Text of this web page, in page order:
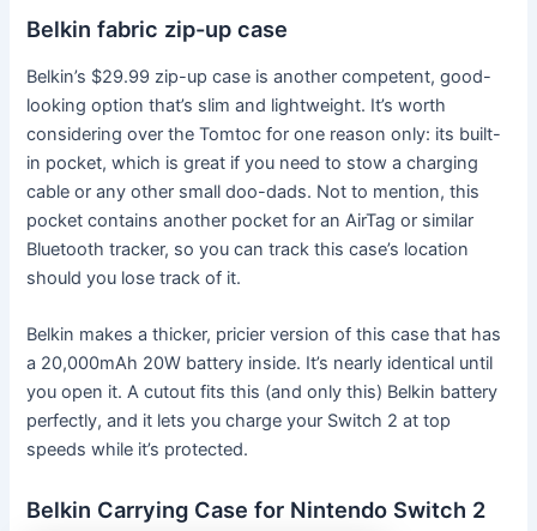
Belkin fabric zip-up case
Belkin’s $29.99 zip-up case is another competent, good-
looking option that’s slim and lightweight. It’s worth
considering over the Tomtoc for one reason only: its built-
in pocket, which is great if you need to stow a charging
cable or any other small doo-dads. Not to mention, this
pocket contains another pocket for an AirTag or similar
Bluetooth tracker, so you can track this case’s location
should you lose track of it.
Belkin makes a thicker, pricier version of this case that has
a 20,000mAh 20W battery inside. It’s nearly identical until
you open it. A cutout fits this (and only this) Belkin battery
perfectly, and it lets you charge your Switch 2 at top
speeds while it’s protected.
Belkin Carrying Case for Nintendo Switch 2